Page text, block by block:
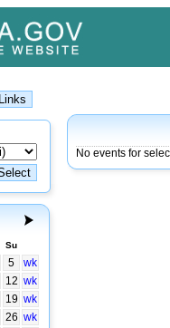
Su
5
wk
12 wk
19 wk
26 wk
No events for